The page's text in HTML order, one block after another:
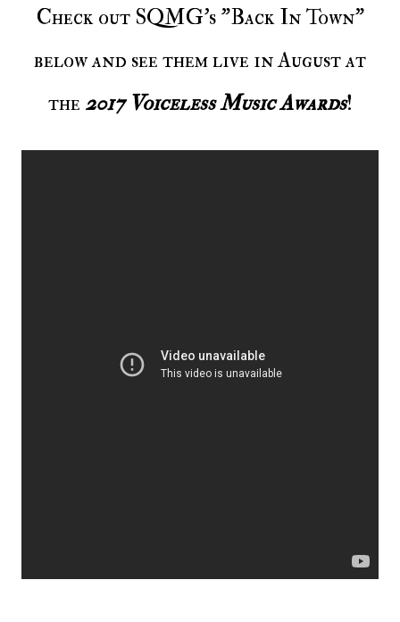
Check out SQMG's "Back In Town"
below and see them live in August at
the 2017 Voiceless Music Awards!